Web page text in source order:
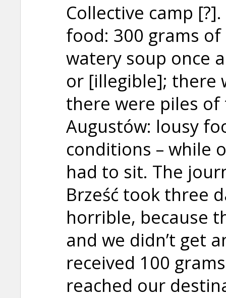
Collective camp
food: 300 grams
watery soup once
or [illegible]; there
there were piles
Augustów: lousy
conditions – while
had to sit. The
Brześć took three
horrible, because
and we didn’t get
received 100
reached our